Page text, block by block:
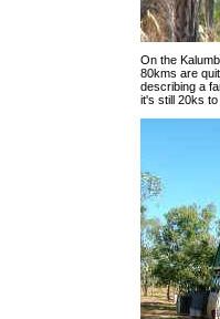
On the
80kms are
describing a
it's still 20ks